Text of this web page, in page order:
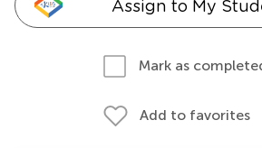
Assign to My
Mark as
Add to favorites